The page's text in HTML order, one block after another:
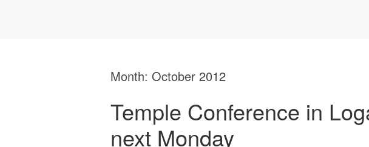
Month: October 2012
Temple Conference in
next Monday